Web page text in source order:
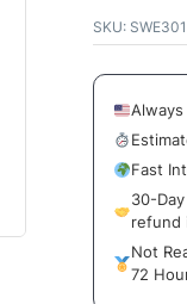
SKU:
Always
Fast
30-
refund
Not
72